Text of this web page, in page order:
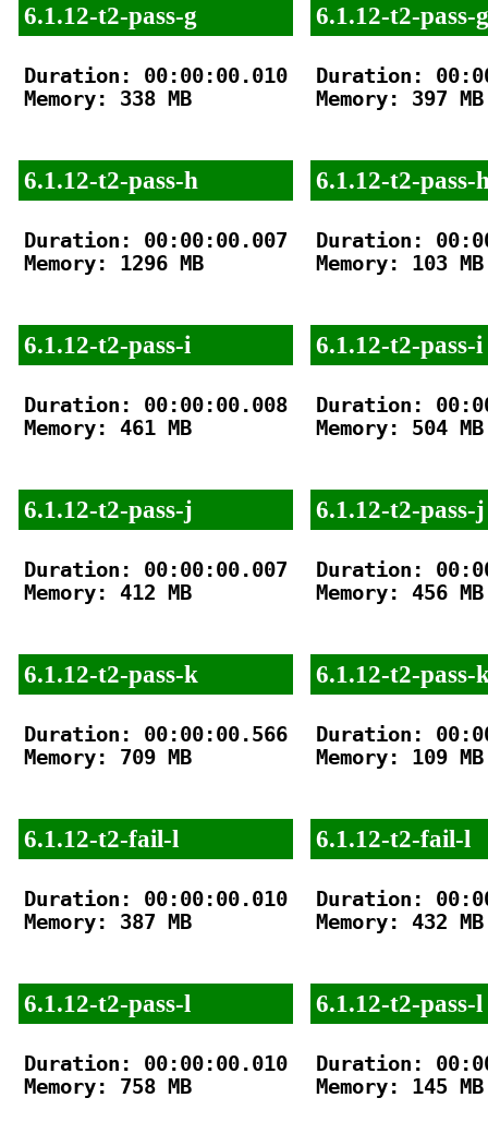
6.1.12-t2-pass-g
Duration: 00:00:00.010
Memory: 338 MB
6.1.12-t2-pass-h
Duration: 00:00:00.007
Memory: 1296 MB
6.1.12-t2-pass-i
Duration: 00:00:00.008
Memory: 461 MB
6.1.12-t2-pass-j
Duration: 00:00:00.007
Memory: 412 MB
6.1.12-t2-pass-k
Duration: 00:00:00.566
Memory: 709 MB
6.1.12-t2-fail-l
Duration: 00:00:00.010
Memory: 387 MB
6.1.12-t2-pass-l
Duration: 00:00:00.010
Memory: 758 MB
6.1.12-t2-pass-g
Duration:
Memory: 397 MB
6.1.12-t2-pass-
Duration:
Memory: 103 MB
6.1.12-t2-pass-i
Duration:
Memory: 504 MB
6.1.12-t2-pass-j
Duration:
Memory: 456 MB
6.1.12-t2-pass-
Duration:
Memory: 109 MB
6.1.12-t2-fail-l
Duration:
Memory: 432 MB
6.1.12-t2-pass-l
Duration:
Memory: 145 MB